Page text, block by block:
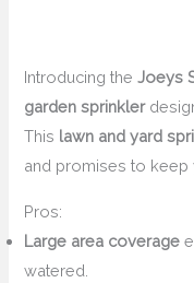
Introducing theJoeys
garden sprinkler
This lawn and yard
and promises to keep
Pros:
Large area coverage
watered.